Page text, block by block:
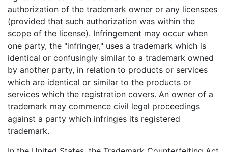
authorization of the trademark owner or any licensees
(provided that such authorization was within the
scope of the license). Infringement may occur when
one party, the "infringer," uses a trademark which is
identical or confusingly similar to a trademark owned
by another party, in relation to products or services
which are identical or similar to the products or
services which the registration covers. An owner of a
trademark may commence civil legal proceedings
against a party which infringes its registered
trademark.